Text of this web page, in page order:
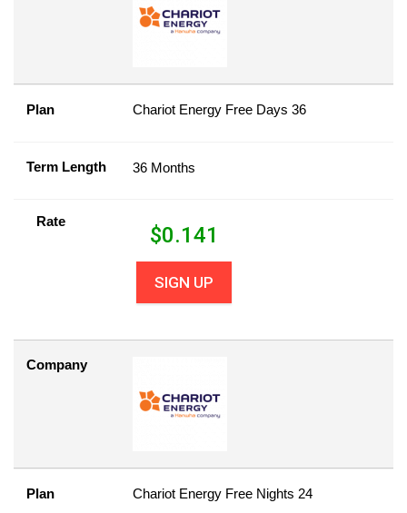
Plan Chariot Energy Free Days 36
Term Length 36 Months
Rate
$0.141
SIGN UP
Company
Plan Chariot Energy Free Nights 24